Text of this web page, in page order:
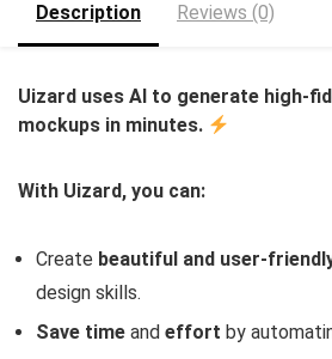
Description Reviews (0)
Uizard uses AI to generate high-
mockups in minutes.
With Uizard, you can:
Create beautiful and user-
design skills.
Save time and effort by